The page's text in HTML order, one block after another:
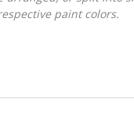
paint colors.